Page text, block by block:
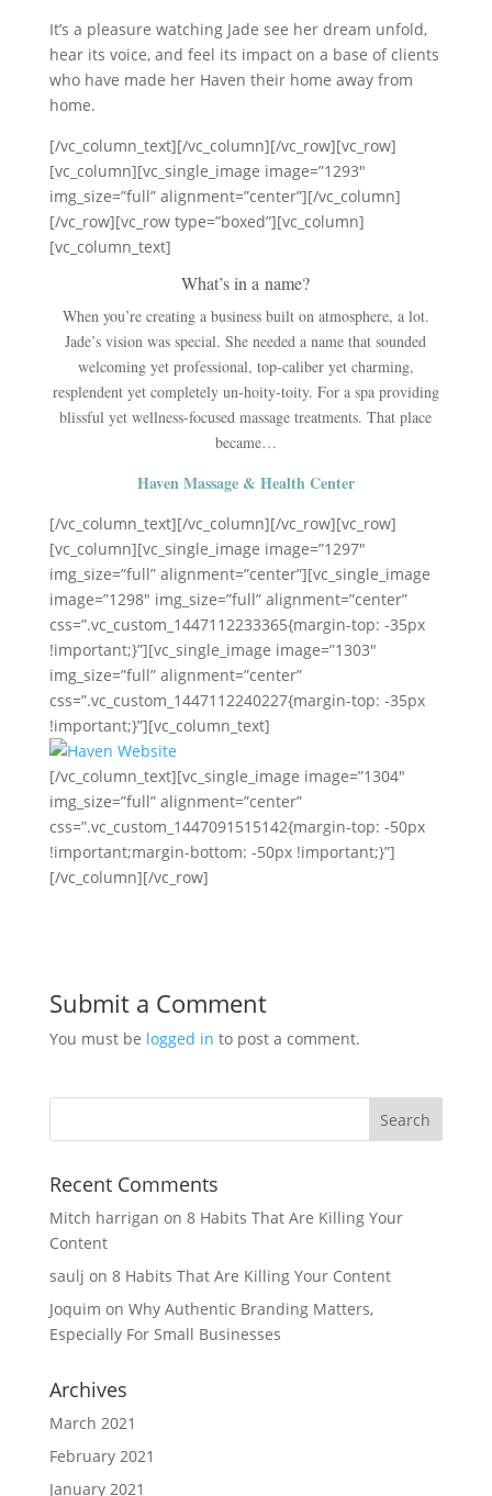
It’s a pleasure watching Jade see her dream unfold,
hear its voice, and feel its impact on a base of clients
who have made her Haven their home away from
home.
[/vc_column_text][/vc_column][/vc_row][vc_row]
[vc_column][vc_single_image image=”1293″
img_size=”full” alignment=”center”][/vc_column]
[/vc_row][vc_row type=”boxed”][vc_column]
[vc_column_text]
What’s in a name?
When you’re creating a business built on atmosphere, a lot.
Jade’s vision was special. She needed a name that sounded
welcoming yet professional, top-caliber yet charming,
resplendent yet completely un-hoity-toity. For a spa providing
blissful yet wellness-focused massage treatments. That place
became…
Haven Massage & Health Center
[/vc_column_text][/vc_column][/vc_row][vc_row]
[vc_column][vc_single_image image=”1297″
img_size=”full” alignment=”center”][vc_single_image
image=”1298″ img_size=”full” alignment=”center”
css=”.vc_custom_1447112233365{margin-top: -35px
!important;}”][vc_single_image image=”1303″
img_size=”full” alignment=”center”
css=”.vc_custom_1447112240227{margin-top: -35px
!important;}”][vc_column_text]
[/vc_column_text][vc_single_image image=”1304″
img_size=”full” alignment=”center”
css=”.vc_custom_1447091515142{margin-top: -50px
!important;margin-bottom: -50px !important;}”]
[/vc_column][/vc_row]
Submit a Comment
You must be logged in to post a comment.
Recent Comments
Mitch harrigan on 8 Habits That Are Killing Your
Content
saulj on 8 Habits That Are Killing Your Content
Joquim on Why Authentic Branding Matters,
Especially For Small Businesses
Archives
March 2021
February 2021
January 2021